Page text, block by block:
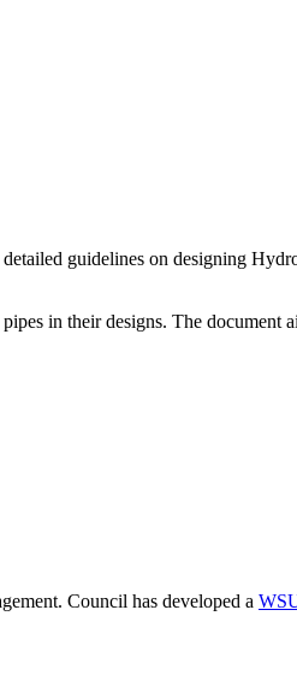
guidelines on designing
in their designs. The document
Council has developed a